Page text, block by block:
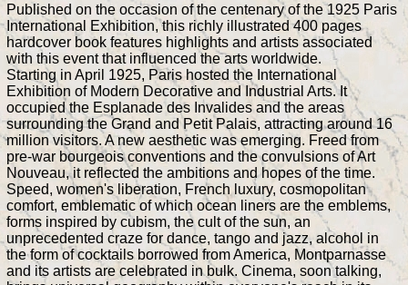
Published on the occasion of the centenary of the 1925 Paris
International Exhibition, this richly illustrated 400 pages
hardcover book features highlights and artists associated
with this event that influenced the arts worldwide.
Starting in April 1925, Paris hosted the International
Exhibition of Modern Decorative and Industrial Arts. It
occupied the Esplanade des Invalides and the areas
surrounding the Grand and Petit Palais, attracting around 16
million visitors. A new aesthetic was emerging. Freed from
pre-war bourgeois conventions and the convulsions of Art
Nouveau, it reflected the ambitions and hopes of the time.
Speed, women's liberation, French luxury, cosmopolitan
comfort, emblematic of which ocean liners are the emblems,
forms inspired by cubism, the cult of the sun, an
unprecedented craze for dance, tango and jazz, alcohol in
the form of cocktails borrowed from America, Montparnasse
and its artists are celebrated in bulk. Cinema, soon talking,